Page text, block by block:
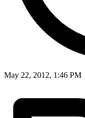
May 22, 2012, 1:46 PM